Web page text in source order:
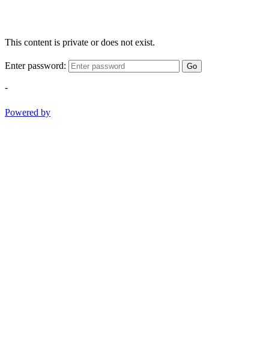
This content is private or does not exist.
Enter password: Go
-
Powered by